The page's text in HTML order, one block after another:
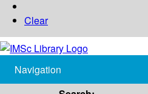
Clear
Navigation